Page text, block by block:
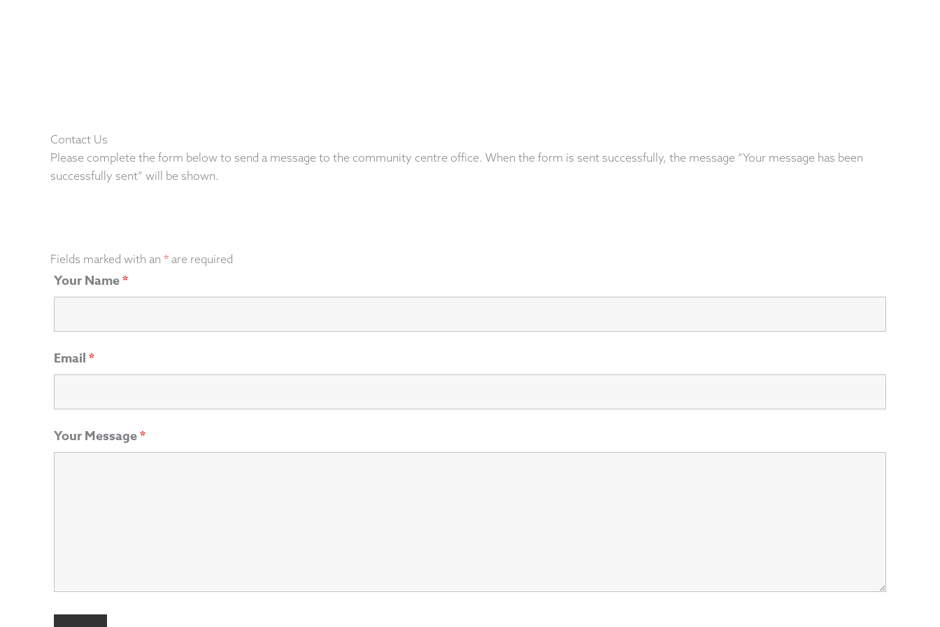
Contact Us
Please complete the form below to send a message to the community centre office. When the form is sent successfully, the message “Your message has been
successfully sent” will be shown.
Fields marked with an * are required
Your Name*
Email*
Your Message*